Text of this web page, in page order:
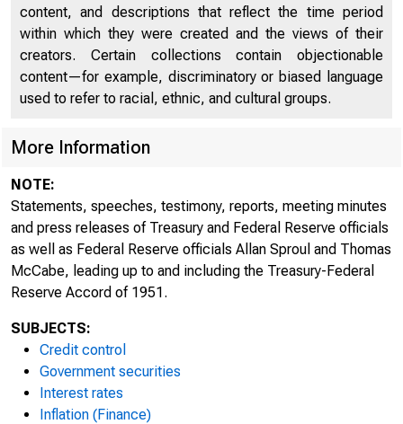
content, and descriptions that reflect the time period
within which they were created and the views of their
creators. Certain collections contain objectionable
content—for example, discriminatory or biased language
used to refer to racial, ethnic, and cultural groups.
More Information
NOTE:
Statements, speeches, testimony, reports, meeting minutes
and press releases of Treasury and Federal Reserve officials
as well as Federal Reserve officials Allan Sproul and Thomas
McCabe, leading up to and including the Treasury-Federal
Reserve Accord of 1951.
SUBJECTS:
Credit control
Government securities
Interest rates
Inflation (Finance)